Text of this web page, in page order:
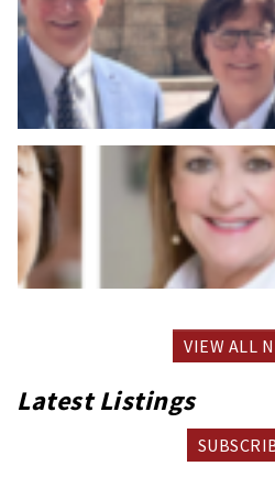
VIEW ALL
Latest Listings